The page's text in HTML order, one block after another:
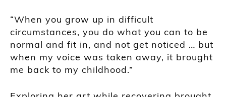
“When you grow up in difficult
circumstances, you do what you can to be
normal and fit in, and not get noticed … but
when my voice was taken away, it brought
me back to my childhood.”